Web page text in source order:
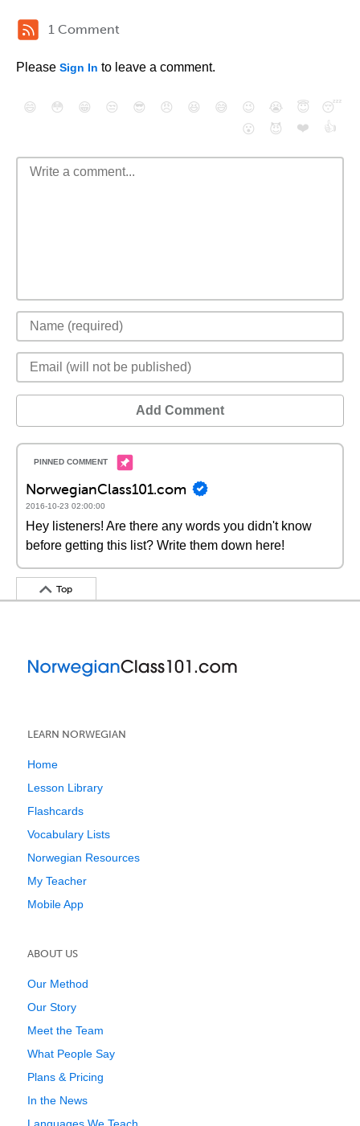
1 Comment
Please Sign In to leave a comment.
😄 😳 😁 😒 😎 😠 😆 😅 😉 😭 😇
😴
😮
😈 ❤️ 👍
Add Comment
NorwegianClass101.com
2016-10-23 02:00:00
Hey listeners! Are there any words you didn't know
before getting this list? Write them down here!
Top
LEARN NORWEGIAN
Home
Lesson Library
Flashcards
Vocabulary Lists
Norwegian Resources
My Teacher
Mobile App
ABOUT US
Our Method
Our Story
Meet the Team
What People Say
Plans & Pricing
In the News